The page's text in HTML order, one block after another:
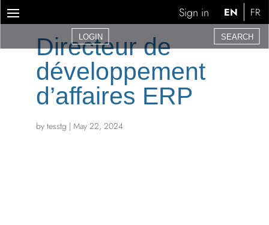
Sign in EN FR
LOGIN SEARCH
Directeur de
développement
d’affaires ERP
by tesstg | May 22, 2024